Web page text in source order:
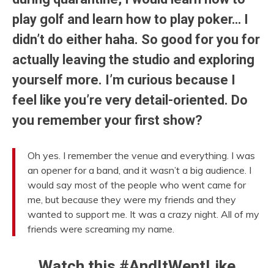
play golf and learn how to play poker… I
didn’t do either haha. So good for you for
actually leaving the studio and exploring
yourself more. I’m curious because I
feel like you’re very detail-oriented. Do
you remember your first show?
Oh yes. I remember the venue and everything. I was
an opener for a band, and it wasn’t a big audience. I
would say most of the people who went came for
me, but because they were my friends and they
wanted to support me. It was a crazy night. All of my
friends were screaming my name.